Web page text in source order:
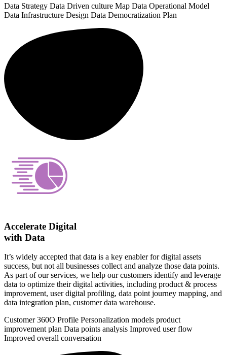
Data Strategy Data Driven culture Map Data Operational Model
Data Infrastructure Design Data Democratization Plan
Accelerate Digital
with Data
It’s widely accepted that data is a key enabler for digital assets
success, but not all businesses collect and analyze those data points.
As part of our services, we help our customers identify and leverage
data to optimize their digital activities, including product & process
improvement, user digital profiling, data point journey mapping, and
data integration plan, customer data warehouse.
Customer 360O Profile Personalization models product
improvement plan Data points analysis Improved user flow
Improved overall conversation